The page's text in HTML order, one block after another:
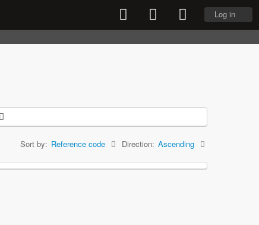
Log in
Sort by: Reference code Direction: Ascending